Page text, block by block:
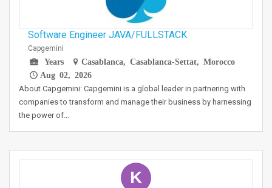
Software Engineer JAVA/FULLSTACK
Capgemini
Years
Casablanca, Casablanca-Settat, Morocco
Aug 02, 2026
About Capgemini: Capgemini is a global leader in partnering with
companies to transform and manage their business by harnessing
the power of…
K